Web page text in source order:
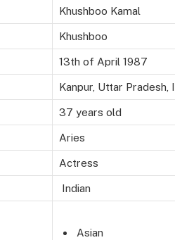
Khushboo Kamal
Khushboo
13th of April 1987
Kanpur, Uttar Pradesh,
37 years old
Aries
Actress
Indian
Asian